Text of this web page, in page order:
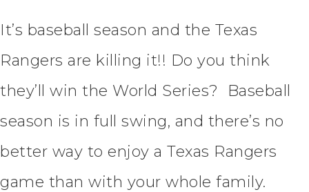
It’s baseball season and the Texas
Rangers are killing it!! Do you think
they’ll win the World Series? Baseball
season is in full swing, and there’s no
better way to enjoy a Texas Rangers
game than with your whole family.